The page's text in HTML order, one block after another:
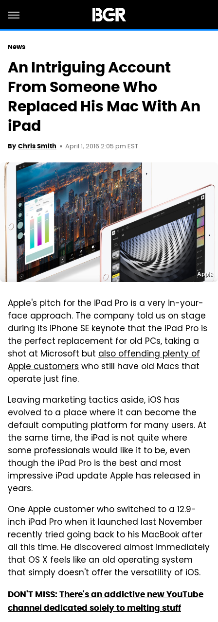
News
An Intriguing Account
From Someone Who
Replaced His Mac With An
iPad
By Chris Smith April 1, 2016 2:05 pm EST
Apple
Apple's pitch for the iPad Pro is a very in-your-
face approach. The company told us on stage
during its iPhone SE keynote that the iPad Pro is
the perfect replacement for old PCs, taking a
shot at Microsoft but also offending plenty of
Apple customerswho still have old Macs that
operate just fine.
Leaving marketing tactics aside, iOS has
evolved to a place where it can become the
default computing platform for many users. At
the same time, the iPad is not quite where
some professionals would like it to be, even
though the iPad Pro is the best and most
impressive iPad update Apple has released in
years.
One Apple customer who switched to a 12.9-
inch iPad Pro when it launched last November
recently tried going back to his MacBook after
all this time. He discovered almost immediately
that OS X feels like an old operating system
that simply doesn't offer the versatility of iOS.
DON'T MISS: There's an addictive new YouTube
channel dedicated solely to melting stuff